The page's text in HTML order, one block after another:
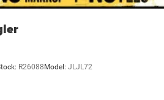
R26088 Model: JLJL72